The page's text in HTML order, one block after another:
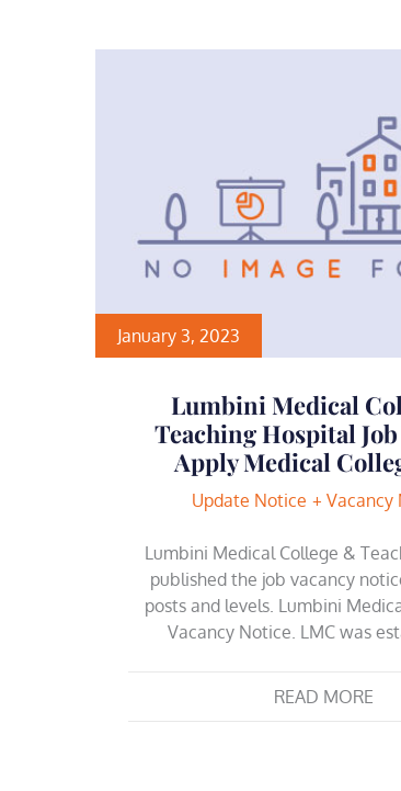
January 3, 2023
Lumbini Medical
Teaching Hospital Job
Apply Medical
Update Notice Vacancy
Lumbini Medical College &
published the job vacancy
posts and levels. Lumbini
Vacancy Notice. LMC was
READ MORE